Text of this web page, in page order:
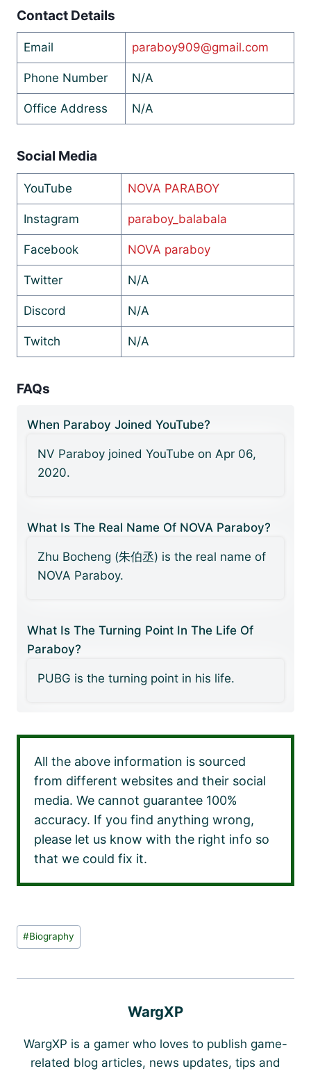
Contact Details
Email paraboy909@gmail.com
Phone Number N/A
Office Address N/A
Social Media
YouTube NOVA PARABOY
Instagram paraboy_balabala
Facebook NOVA paraboy
Twitter N/A
Discord N/A
Twitch N/A
FAQs
When Paraboy Joined YouTube?
NV Paraboy joined YouTube on Apr 06,
2020.
What Is The Real Name Of NOVA Paraboy?
Zhu Bocheng (朱伯丞) is the real name of
NOVA Paraboy.
What Is The Turning Point In The Life Of
Paraboy?
PUBG is the turning point in his life.
All the above information is sourced
from different websites and their social
media. We cannot guarantee 100%
accuracy. If you find anything wrong,
please let us know with the right info so
that we could fix it.
Post
Tags:
#Biography
WargXP
WargXP is a gamer who loves to publish game-
related blog articles, news updates, tips and